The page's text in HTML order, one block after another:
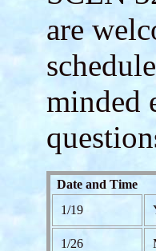
are
minded
Date and Time
1/19
1/26